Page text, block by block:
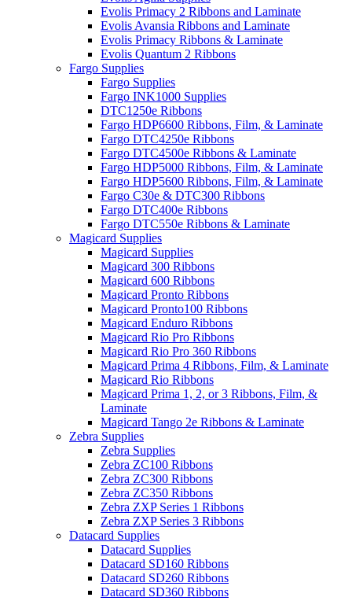
Evolis Primacy 2 Ribbons and Laminate
Evolis Avansia Ribbons and Laminate
Evolis Primacy Ribbons & Laminate
Evolis Quantum 2 Ribbons
Fargo Supplies
Fargo Supplies
Fargo INK1000 Supplies
DTC1250e Ribbons
Fargo HDP6600 Ribbons, Film, & Laminate
Fargo DTC4250e Ribbons
Fargo DTC4500e Ribbons & Laminate
Fargo HDP5000 Ribbons, Film, & Laminate
Fargo HDP5600 Ribbons, Film, & Laminate
Fargo C30e & DTC300 Ribbons
Fargo DTC400e Ribbons
Fargo DTC550e Ribbons & Laminate
Magicard Supplies
Magicard Supplies
Magicard 300 Ribbons
Magicard 600 Ribbons
Magicard Pronto Ribbons
Magicard Pronto100 Ribbons
Magicard Enduro Ribbons
Magicard Rio Pro Ribbons
Magicard Rio Pro 360 Ribbons
Magicard Prima 4 Ribbons, Film, & Laminate
Magicard Rio Ribbons
Magicard Prima 1, 2, or 3 Ribbons, Film, &
Laminate
Magicard Tango 2e Ribbons & Laminate
Zebra Supplies
Zebra Supplies
Zebra ZC100 Ribbons
Zebra ZC300 Ribbons
Zebra ZC350 Ribbons
Zebra ZXP Series 1 Ribbons
Zebra ZXP Series 3 Ribbons
Datacard Supplies
Datacard Supplies
Datacard SD160 Ribbons
Datacard SD260 Ribbons
Datacard SD360 Ribbons